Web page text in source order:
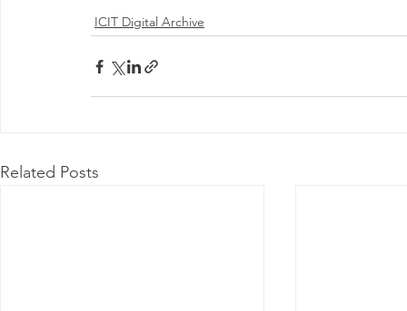
ICIT Digital Archive
Related Posts